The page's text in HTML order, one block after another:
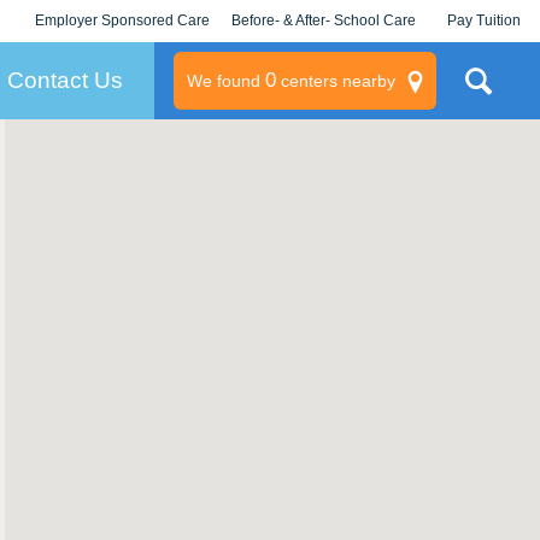
Employer Sponsored Care
KLC for Employers
Before- & After- School Care Pay Tuition
Contact Us We found 0centers nearby